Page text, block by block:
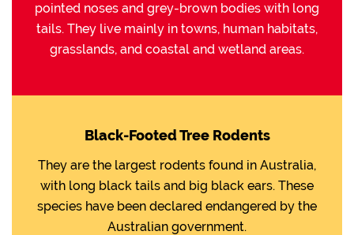
pointed noses and grey-brown bodies with long
tails. They live mainly in towns, human habitats,
grasslands, and coastal and wetland areas.
Black-Footed Tree Rodents
They are the largest rodents found in Australia,
with long black tails and big black ears. These
species have been declared endangered by the
Australian government.